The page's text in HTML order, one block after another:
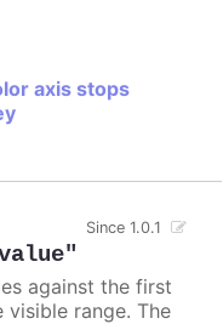
axis stops
Since 1.0.1
against the first
visible range. The